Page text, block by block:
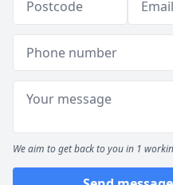
We aim to get back to you in 1